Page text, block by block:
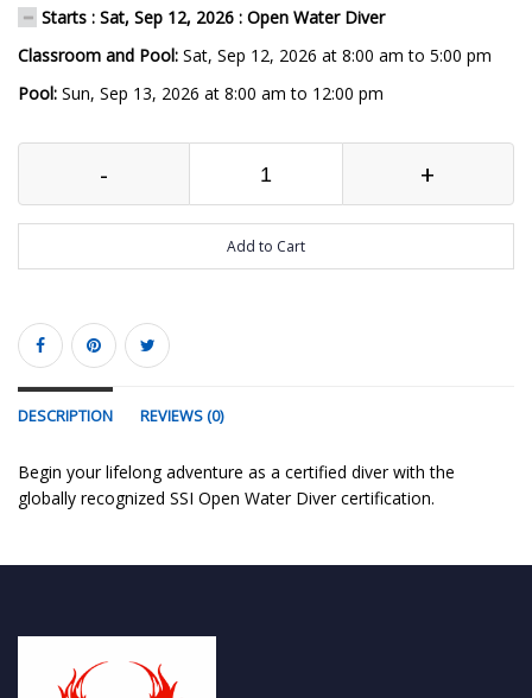
Starts : Sat, Sep 12, 2026 : Open Water Diver
Classroom and Pool: Sat, Sep 12, 2026 at 8:00 am to 5:00 pm
Pool: Sun, Sep 13, 2026 at 8:00 am to 12:00 pm
- +
Add to Cart
DESCRIPTION REVIEWS (0)
Begin your lifelong adventure as a certified diver with the
globally recognized SSI Open Water Diver certification.